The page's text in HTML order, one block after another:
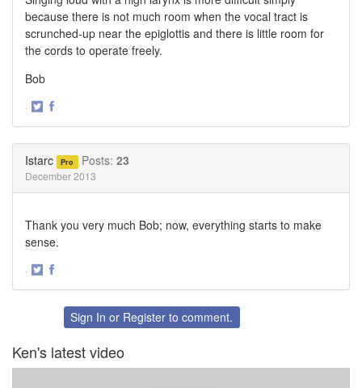
because there is not much room when the vocal tract is
scrunched-up near the epiglottis and there is little room for
the cords to operate freely.
Bob
·
Istarc Pro Posts: 23
December 2013
Thank you very much Bob; now, everything starts to make
sense.
·
FacebookSign In or Register to comment.
Ken's latest video